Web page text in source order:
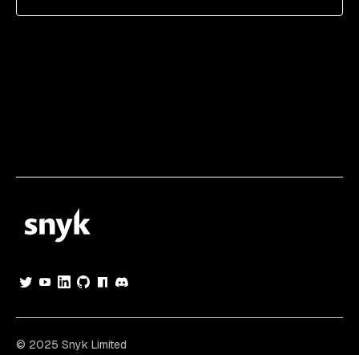
© 2025 Snyk Limited